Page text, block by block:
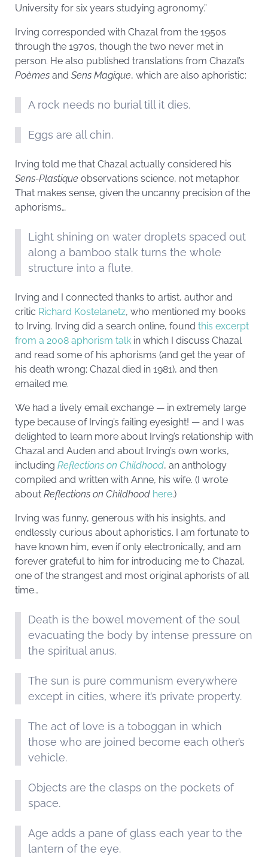
University for six years studying agronomy.”
Irving corresponded with Chazal from the 1950s
through the 1970s, though the two never met in
person. He also published translations from Chazal’s
Poèmes and Sens Magique, which are also aphoristic:
A rock needs no burial till it dies.
Eggs are all chin.
Irving told me that Chazal actually considered his
Sens-Plastique observations science, not metaphor.
That makes sense, given the uncanny precision of the
aphorisms…
Light shining on water droplets spaced out
along a bamboo stalk turns the whole
structure into a flute.
Irving and I connected thanks to artist, author and
critic Richard Kostelanetz, who mentioned my books
to Irving. Irving did a search online, found this excerpt
from a 2008 aphorism talk in which I discuss Chazal
and read some of his aphorisms (and get the year of
his death wrong; Chazal died in 1981), and then
emailed me.
We had a lively email exchange — in extremely large
type because of Irving’s failing eyesight! — and I was
delighted to learn more about Irving’s relationship with
Chazal and Auden and about Irving’s own works,
including Reflections on Childhood, an anthology
compiled and written with Anne, his wife. (I wrote
about Reflections on Childhood here.)
Irving was funny, generous with his insights, and
endlessly curious about aphoristics. I am fortunate to
have known him, even if only electronically, and am
forever grateful to him for introducing me to Chazal,
one of the strangest and most original aphorists of all
time…
Death is the bowel movement of the soul
evacuating the body by intense pressure on
the spiritual anus.
The sun is pure communism everywhere
except in cities, where it’s private property.
The act of love is a toboggan in which
those who are joined become each other’s
vehicle.
Objects are the clasps on the pockets of
space.
Age adds a pane of glass each year to the
lantern of the eye.